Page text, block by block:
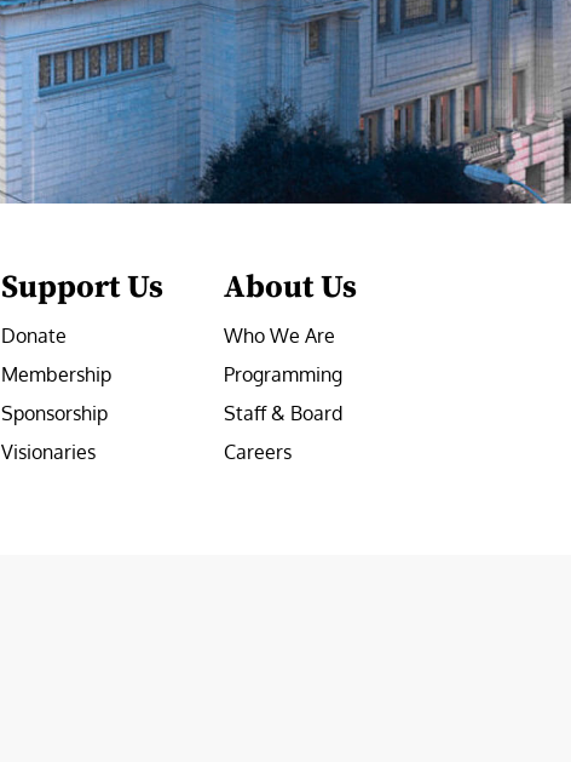
Support Us
Donate
Membership
Sponsorship
Visionaries
About Us
Who We Are
Programming
Staff & Board
Careers